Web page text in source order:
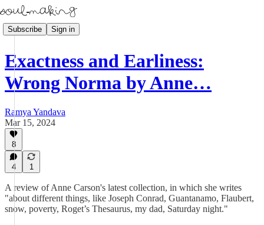
Subscribe Sign in
Exactness and Earliness:
Wrong Norma by Anne…
Ramya Yandava
Mar 15, 2024
8
4 1
A review of Anne Carson's latest collection, in which she writes
"about different things, like Joseph Conrad, Guantanamo, Flaubert,
snow, poverty, Roget’s Thesaurus, my dad, Saturday night."